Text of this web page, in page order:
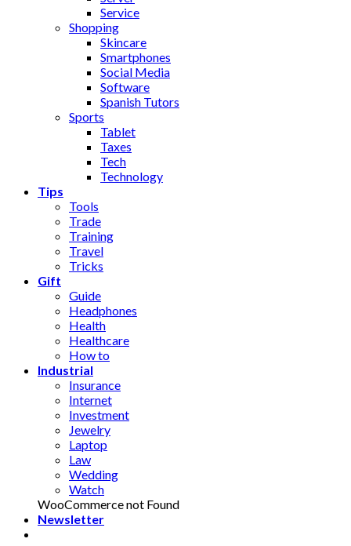
Service
Shopping
Skincare
Smartphones
Social Media
Software
Spanish Tutors
Sports
Tablet
Taxes
Tech
Technology
Tips
Tools
Trade
Training
Travel
Tricks
Gift
Guide
Headphones
Health
Healthcare
How to
Industrial
Insurance
Internet
Investment
Jewelry
Laptop
Law
Wedding
Watch
WooCommerce not Found
Newsletter